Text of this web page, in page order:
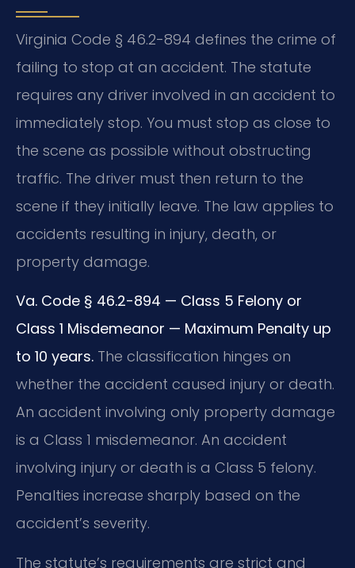
Virginia Code § 46.2-894 defines the crime of
failing to stop at an accident. The statute
requires any driver involved in an accident to
immediately stop. You must stop as close to
the scene as possible without obstructing
traffic. The driver must then return to the
scene if they initially leave. The law applies to
accidents resulting in injury, death, or
property damage.
Va. Code § 46.2-894 — Class 5 Felony or
Class 1 Misdemeanor — Maximum Penalty up
to 10 years. The classification hinges on
whether the accident caused injury or death.
An accident involving only property damage
is a Class 1 misdemeanor. An accident
involving injury or death is a Class 5 felony.
Penalties increase sharply based on the
accident’s severity.
The statute’s requirements are strict and